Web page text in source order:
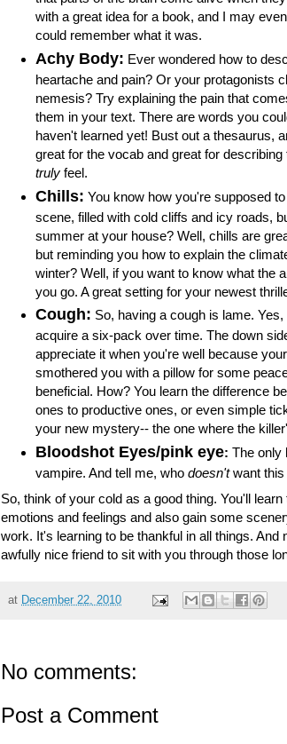
with a great idea for a book, and I may
could remember what it was.
Achy Body: Ever wondered how to
heartache and pain? Or your protagonists
nemesis? Try explaining the pain that
them in your text. There are words you
haven't learned yet! Bust out a thesaurus,
great for the vocab and great for
trulyfeel.
Chills: You know how you're supposed
scene, filled with cold cliffs and icy roads,
summer at your house? Well, chills are
but reminding you how to explain the
winter? Well, if you want to know what the
you go. A great setting for your newest
Cough: So, having a cough is lame.
acquire a six-pack over time. The down
appreciate it when you're well because
smothered you with a pillow for some
beneficial. How? You learn the difference
ones to productive ones, or even simple
your new mystery-- the one where the
Bloodshot Eyes/pink eye: The only
vampire. And tell me, who doesn'twant
So, think of your cold as a good thing. You'll
emotions and feelings and also gain some
work. It's learning to be thankful in all things. And
awfully nice friend to sit with you through those
at December 22, 2010
No comments:
Post a Comment